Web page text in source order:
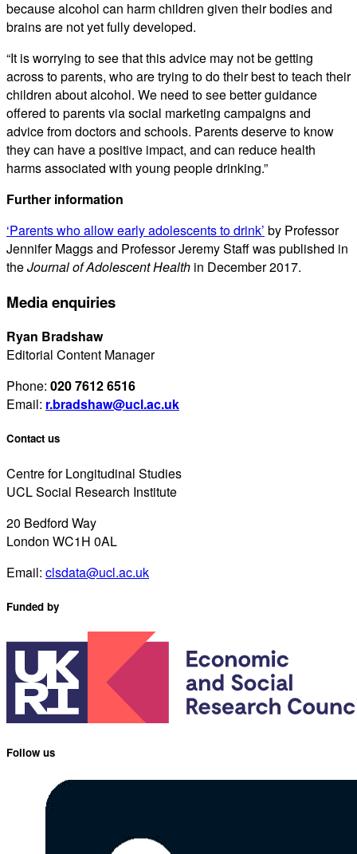
because alcohol can harm children given their bodies and
brains are not yet fully developed.
“It is worrying to see that this advice may not be getting
across to parents, who are trying to do their best to teach their
children about alcohol. We need to see better guidance
offered to parents via social marketing campaigns and
advice from doctors and schools. Parents deserve to know
they can have a positive impact, and can reduce health
harms associated with young people drinking.”
Further information
‘Parents who allow early adolescents to drink’ by Professor
Jennifer Maggs and Professor Jeremy Staff was published in
theJournal of Adolescent Health in December 2017.
Media enquiries
Ryan Bradshaw
Editorial Content Manager
Phone: 020 7612 6516
Email: r.bradshaw@ucl.ac.uk
Contact us
Centre for Longitudinal Studies
UCL Social Research Institute
20 Bedford Way
London WC1H 0AL
Email: clsdata@ucl.ac.uk
Funded by
Follow us